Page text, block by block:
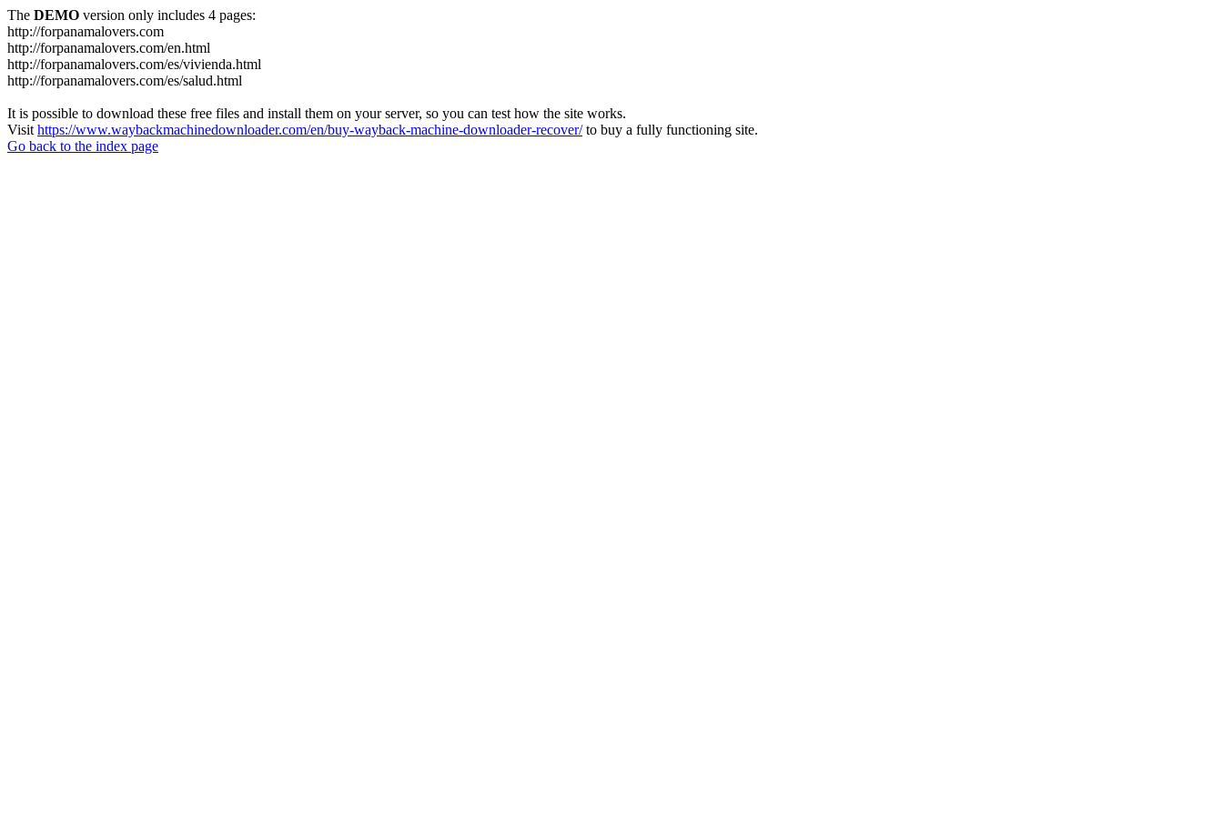
The DEMO version only includes 4 pages:
http://forpanamalovers.com
http://forpanamalovers.com/en.html
http://forpanamalovers.com/es/vivienda.html
http://forpanamalovers.com/es/salud.html
It is possible to download these free files and install them on your server, so you can test how the site works.
Visit https://www.waybackmachinedownloader.com/en/buy-wayback-machine-downloader-recover/to buy a fully functioning site.
Go back to the index page